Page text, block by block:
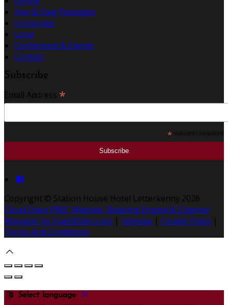
Hen & Stag Packages
Corporate
Local
Conference & Events
Contact
Subscribe
Email Address *
* indicates required
Copyright © Station House Hotel Letterkenny 2026
Cloud Diary PMS, Website, Booking Engine & Channel
Manager by GuestDiary.com | Sitemap | Cookie Policy |
Terms And Conditions
Select language